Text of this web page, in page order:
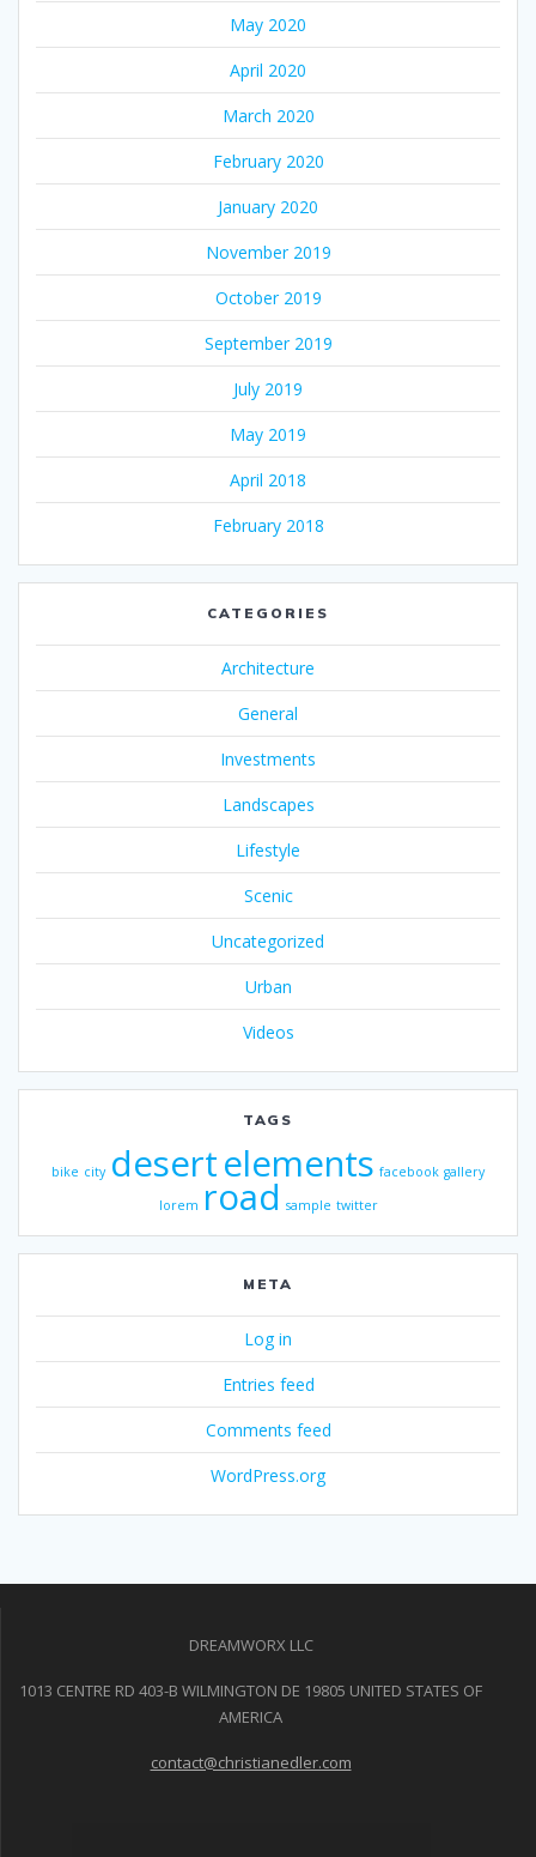
May 2020
April 2020
March 2020
February 2020
January 2020
November 2019
October 2019
September 2019
July 2019
May 2019
April 2018
February 2018
CATEGORIES
Architecture
General
Investments
Landscapes
Lifestyle
Scenic
Uncategorized
Urban
Videos
TAGS
bike city desertelements facebook gallery
lorem road sample twitter
META
Log in
Entries feed
Comments feed
WordPress.org
DREAMWORX LLC
1013 CENTRE RD 403-B WILMINGTON DE 19805 UNITED STATES OF
AMERICA
contact@christianedler.com